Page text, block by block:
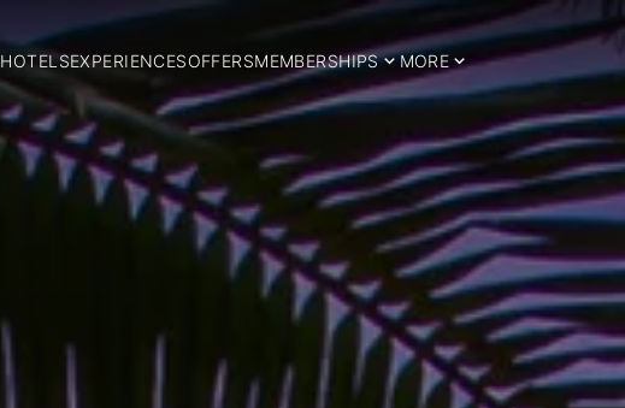
HOTELSEXPERIENCESOFFERSMEMBERSHIPS MORE